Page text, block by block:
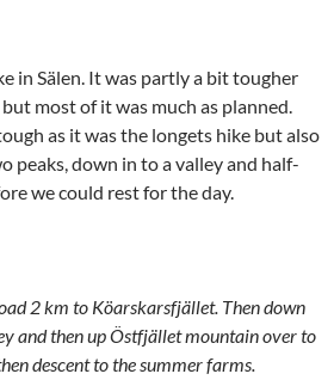
in Sälen. It was partly a bit tougher
most of it was much as planned.
as it was the longets hike but also
peaks, down in to a valley and half-
we could rest for the day.
2 km to Köarskarsfjället. Then down
and then up Östfjället mountain over to
descent to the summer farms.